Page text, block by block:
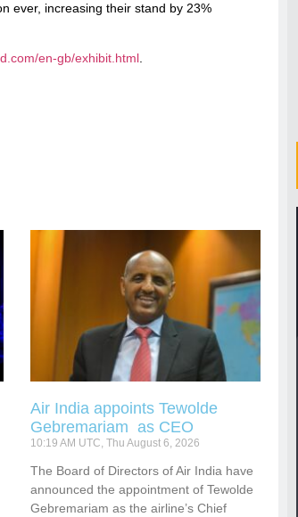
ever, increasing their stand by 23%
en-gb/exhibit.html.
Air India appoints Tewolde
Gebremariam as CEO
10:19 AM UTC, Thu August 6, 2026
The Board of Directors of Air India have
announced the appointment of Tewolde
Gebremariam as the airline’s Chief